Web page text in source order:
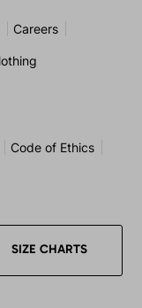
Careers
Code of Ethics
SIZE CHARTS